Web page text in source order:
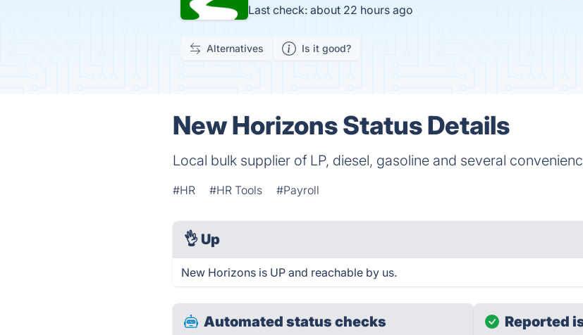
Last check: about 22 hours ago
Alternatives Is it good?
New Horizons Status Details
Local bulk supplier of LP, diesel, gasoline and several
#HR #HR Tools #Payroll
👌 Up
New Horizons is UP and reachable by us.
Automated status checks Reported